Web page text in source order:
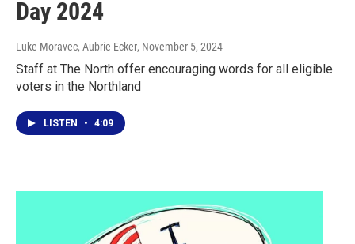
Day 2024
Luke Moravec, Aubrie Ecker, November 5, 2024
Staff at The North offer encouraging words for all eligible
voters in the Northland
LISTEN • 4:09